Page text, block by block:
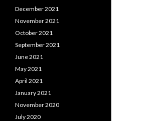
December 2021
November 2021
October 2021
September 2021
June 2021
May 2021
April 2021
January 2021
November 2020
July 2020